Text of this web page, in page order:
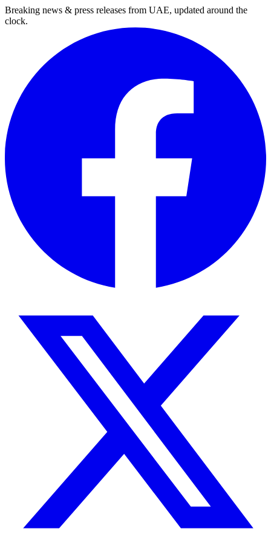
Breaking news & press releases from UAE, updated around the
clock.